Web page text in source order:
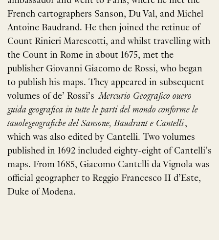
French cartographers Sanson, Du Val, and Michel
Antoine Baudrand. He then joined the retinue of
Count Rinieri Marescotti, and whilst travelling with
the Count in Rome in about 1675, met the
publisher Giovanni Giacomo de Rossi, who began
to publish his maps. They appeared in subsequent
volumes of de’ Rossi’s Mercurio Geografico ouero
guida geografica in tutte le parti del mondo conforme le
tauolegeografiche del Sansone, Baudrant e Cantelli,
which was also edited by Cantelli. Two volumes
published in 1692 included eighty-eight of Cantelli’s
maps. From 1685, Giacomo Cantelli da Vignola was
official geographer to Reggio Francesco II d’Este,
Duke of Modena.